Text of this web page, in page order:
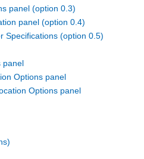
panel (option 0.3)
panel (option 0.4)
Specifications (option 0.5)
panel
Options panel
Options panel